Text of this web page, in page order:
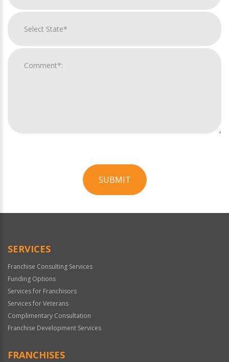
SUBMIT
Official
SERVICES
Franchise Consulting Services
Funding Options
Services for Franchisors
Services for Veterans
Complimentary Consultation
Franchise Development Services
FRANCHISES